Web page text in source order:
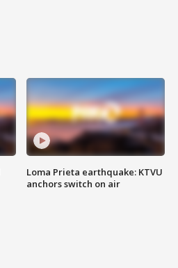
Loma Prieta earthquake: KTVU
anchors switch on air